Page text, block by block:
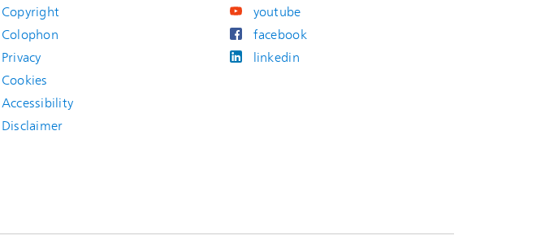
Copyright
Colophon
Privacy
Cookies
Accessibility
Disclaimer
youtube
facebook
linkedin